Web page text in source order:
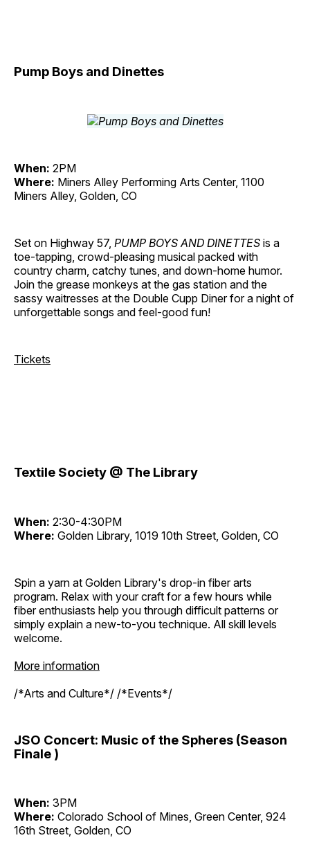
Pump Boys and Dinettes
When: 2PM
Where: Miners Alley Performing Arts Center, 1100
Miners Alley, Golden, CO
Set on Highway 57, PUMP BOYS AND DINETTES is a
toe-tapping, crowd-pleasing musical packed with
country charm, catchy tunes, and down-home humor.
Join the grease monkeys at the gas station and the
sassy waitresses at the Double Cupp Diner for a night of
unforgettable songs and feel-good fun!
Tickets
Textile Society @ The Library
When: 2:30-4:30PM
Where: Golden Library, 1019 10th Street, Golden, CO
Spin a yarn at Golden Library's drop-in fiber arts
program. Relax with your craft for a few hours while
fiber enthusiasts help you through difficult patterns or
simply explain a new-to-you technique. All skill levels
welcome.
More information
/*Arts and Culture*/ /*Events*/
JSO Concert: Music of the Spheres (Season
Finale )
When: 3PM
Where: Colorado School of Mines, Green Center, 924
16th Street, Golden, CO